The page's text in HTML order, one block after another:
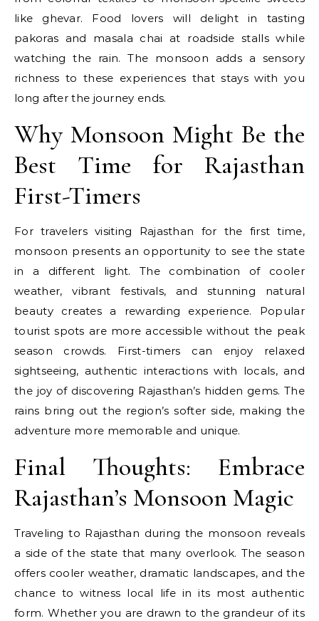
like ghevar. Food lovers will delight in tasting
pakoras and masala chai at roadside stalls while
watching the rain. The monsoon adds a sensory
richness to these experiences that stays with you
long after the journey ends.
Why Monsoon Might Be the
Best Time for Rajasthan
First-Timers
For travelers visiting Rajasthan for the first time,
monsoon presents an opportunity to see the state
in a different light. The combination of cooler
weather, vibrant festivals, and stunning natural
beauty creates a rewarding experience. Popular
tourist spots are more accessible without the peak
season crowds. First-timers can enjoy relaxed
sightseeing, authentic interactions with locals, and
the joy of discovering Rajasthan’s hidden gems. The
rains bring out the region’s softer side, making the
adventure more memorable and unique.
Final Thoughts: Embrace
Rajasthan’s Monsoon Magic
Traveling to Rajasthan during the monsoon reveals
a side of the state that many overlook. The season
offers cooler weather, dramatic landscapes, and the
chance to witness local life in its most authentic
form. Whether you are drawn to the grandeur of its